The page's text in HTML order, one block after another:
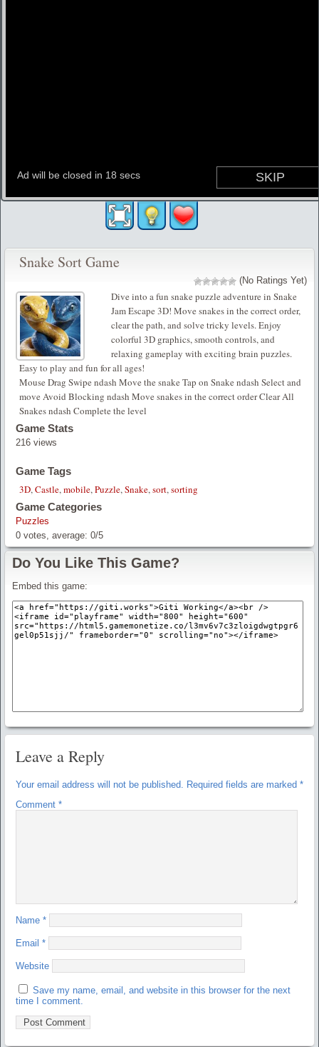
Snake Sort Game
(No Ratings Yet)
Dive into a fun snake puzzle adventure in Snake
Jam Escape 3D! Move snakes in the correct order,
clear the path, and solve tricky levels. Enjoy
colorful 3D graphics, smooth controls, and
relaxing gameplay with exciting brain puzzles.
Easy to play and fun for all ages!
Mouse Drag Swipe ndash Move the snake Tap on Snake ndash Select and
move Avoid Blocking ndash Move snakes in the correct order Clear All
Snakes ndash Complete the level
Game Stats
216 views
Game Tags
3D,Castle,mobile,Puzzle,Snake,sort,sorting
Game Categories
Puzzles
0 votes, average: 0/5
Do You Like This Game?
Embed this game:
Leave a Reply
Your email address will not be published. Required fields are marked *
Comment *
Name *
Email *
Website
Save my name, email, and website in this browser for the next
time I comment.